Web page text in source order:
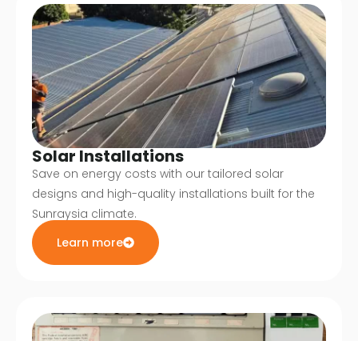
Solar Installations
Save on energy costs with our tailored solar
designs and high-quality installations built for the
Sunraysia climate.
Learn more